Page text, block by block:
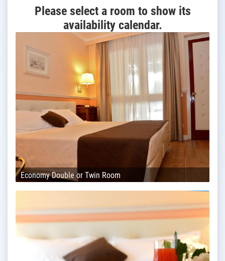
Please select a room to show its
availability calendar.
Economy Double or Twin Room